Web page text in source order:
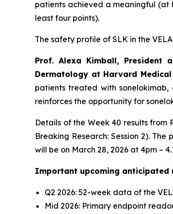
patients achieved a meaningful (at
least four points).
The safety profile of SLK in the
Prof. Alexa Kimball, President
Dermatology at Harvard
patients treated with
reinforces the opportunity for
Details of the Week 40 results from
Breaking Research: Session 2). The
will be on March 28, 2026 at 4pm –
Important upcoming anticipated
Q2 2026: 52-week data of the
Mid 2026: Primary endpoint